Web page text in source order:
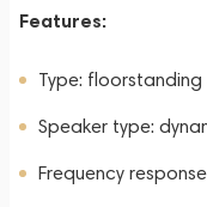
Features:
Type: floorstanding
Speaker type:
Frequency